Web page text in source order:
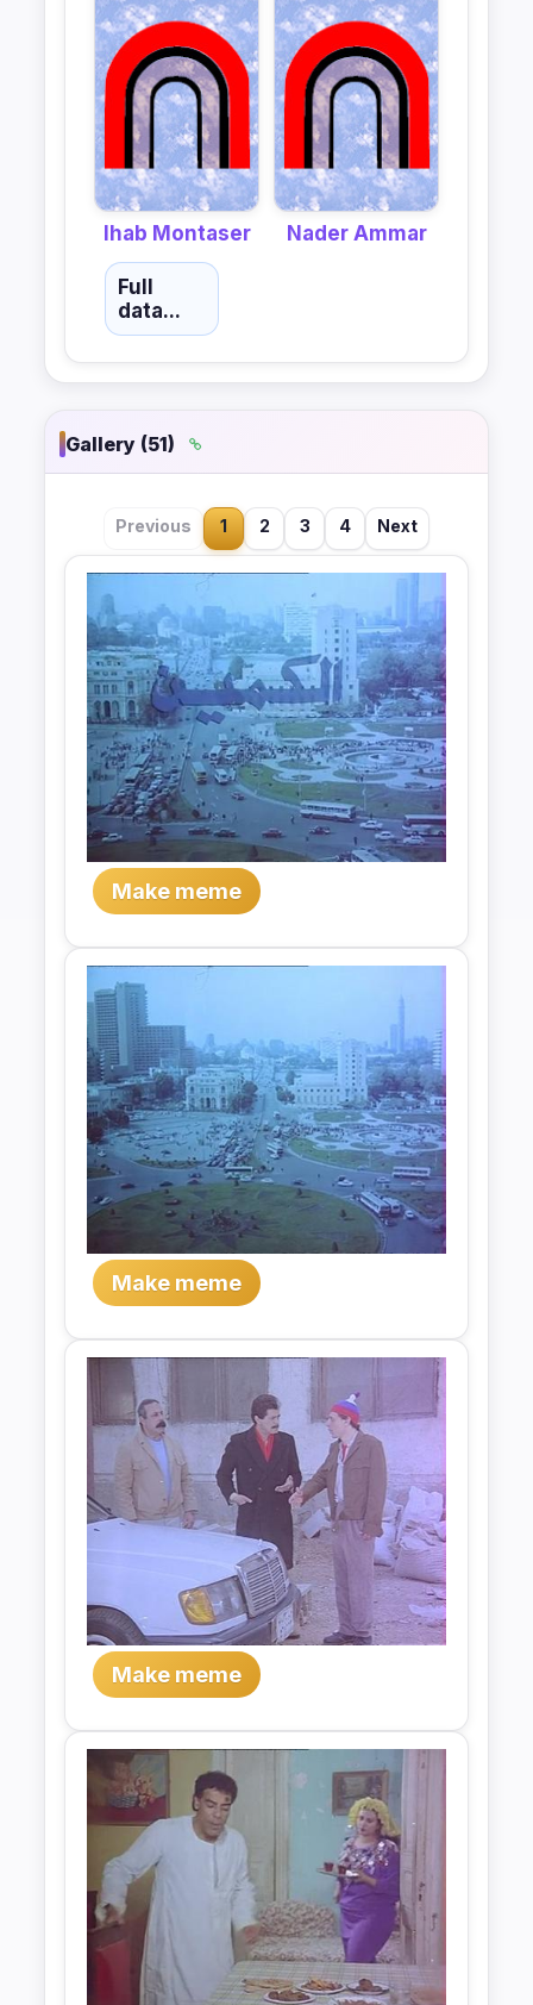
Ihab Montaser Nader Ammar
Full
data...
Gallery (51)
Previous 1 2 3 4 Next
Make meme
Make meme
Make meme